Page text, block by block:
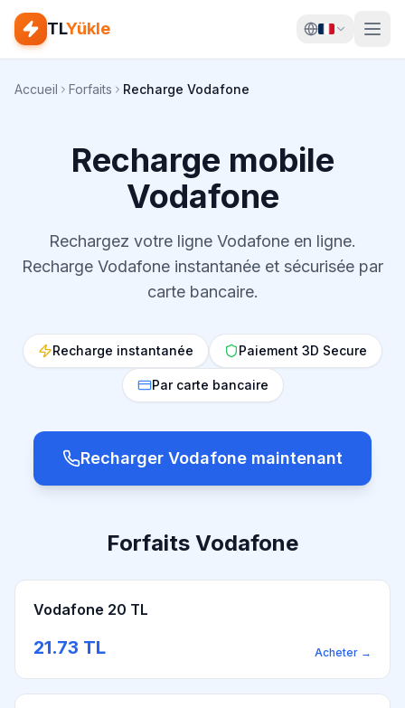
TLYükle
Accueil Forfaits Recharge Vodafone
Recharge mobile
Vodafone
Rechargez votre ligne Vodafone en ligne.
Recharge Vodafone instantanée et sécurisée par
carte bancaire.
Recharge instantanée Paiement 3D Secure
Par carte bancaire
Recharger Vodafone maintenant
Forfaits Vodafone
Vodafone 20 TL
21.73 TL Acheter →